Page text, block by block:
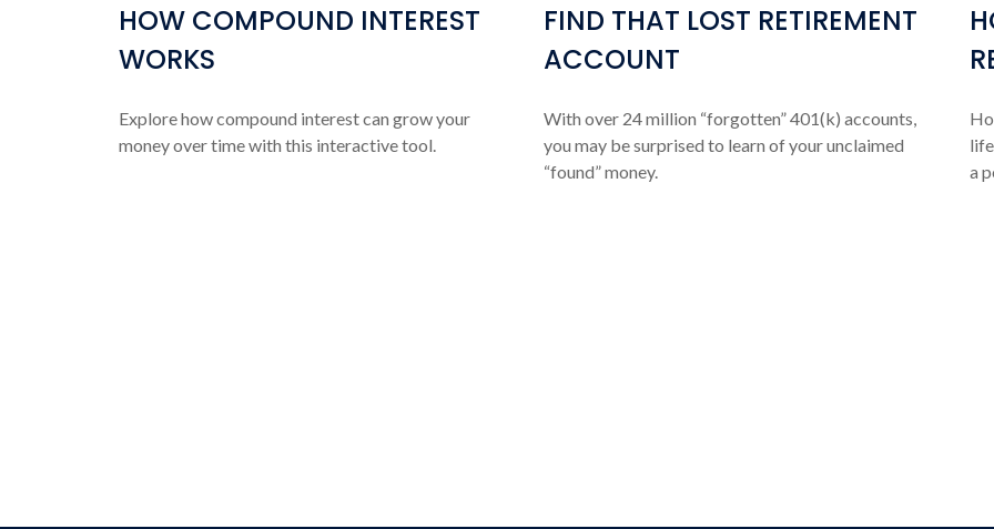
HOW COMPOUND INTEREST
WORKS
Explore how compound interest can grow your
money over time with this interactive tool.
FIND THAT LOST RETIREMENT
ACCOUNT
With over 24 million “forgotten” 401(k) accounts,
you may be surprised to learn of your unclaimed
“found” money.
a